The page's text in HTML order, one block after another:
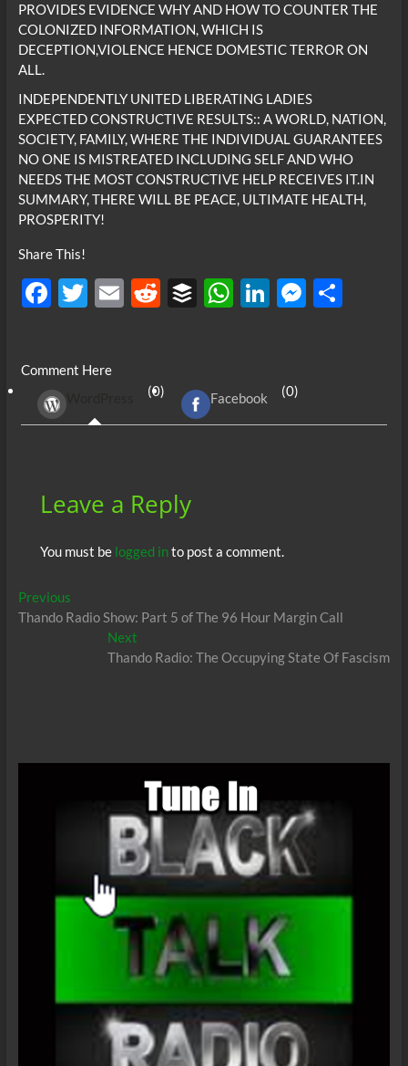
PROVIDES EVIDENCE WHY AND HOW TO COUNTER THE
COLONIZED INFORMATION, WHICH IS
DECEPTION,VIOLENCE HENCE DOMESTIC TERROR ON
ALL.
INDEPENDENTLY UNITED LIBERATING LADIES
EXPECTED CONSTRUCTIVE RESULTS:: A WORLD, NATION,
SOCIETY, FAMILY, WHERE THE INDIVIDUAL GUARANTEES
NO ONE IS MISTREATED INCLUDING SELF AND WHO
NEEDS THE MOST CONSTRUCTIVE HELP RECEIVES IT.IN
SUMMARY, THERE WILL BE PEACE, ULTIMATE HEALTH,
PROSPERITY!
Share This!
F
b
o
T
er
E R
di
t
B
r
W
A
Li
e
dI
M S
Comment Here
(0) Facebook (0)
Leave a Reply
You must be logged into post a comment.
Post
navigation
PreviousPrevious
post:
Thando Radio Show: Part 5 of The 96 Hour Margin Call
Next
post:
Thando Radio: The Occupying State Of Fascism